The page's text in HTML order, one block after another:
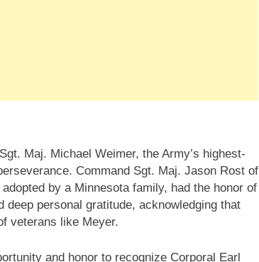
Maj. Michael Weimer, the Army’s highest-
Command Sgt. Maj. Jason Rost of
by a Minnesota family, had the honor of
personal gratitude, acknowledging that
veterans like Meyer.
and honor to recognize Corporal Earl